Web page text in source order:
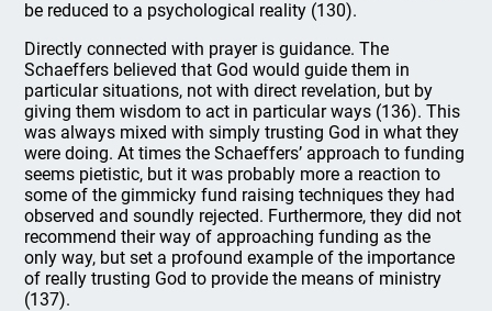
be reduced to a psychological reality (130).
Directly connected with prayer is guidance. The
Schaeffers believed that God would guide them in
particular situations, not with direct revelation, but by
giving them wisdom to act in particular ways (136). This
was always mixed with simply trusting God in what they
were doing. At times the Schaeffers’ approach to funding
seems pietistic, but it was probably more a reaction to
some of the gimmicky fund raising techniques they had
observed and soundly rejected. Furthermore, they did not
recommend their way of approaching funding as the
only way, but set a profound example of the importance
of really trusting God to provide the means of ministry
(137).